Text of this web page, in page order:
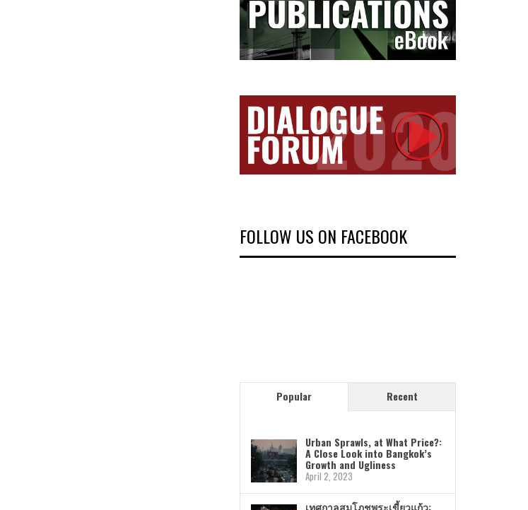
FOLLOW US ON FACEBOOK
Popular Recent
Urban Sprawls, at What Price?:
A Close Look into Bangkok’s
Growth and Ugliness
April 2, 2023
เทศกาลสมโภชพระเขี้ยวแก้ว: